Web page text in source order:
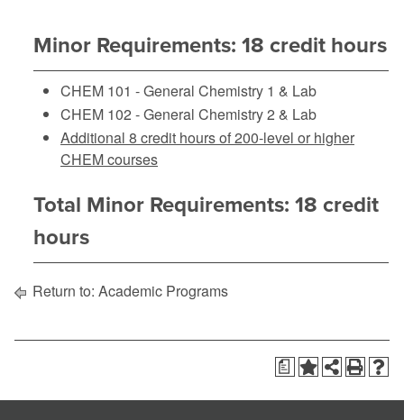
Minor Requirements: 18 credit hours
CHEM 101 - General Chemistry 1 & Lab
CHEM 102 - General Chemistry 2 & Lab
Additional 8 credit hours of 200-level or higher
CHEM courses
Total Minor Requirements: 18 credit
hours
Return to: Academic Programs
a